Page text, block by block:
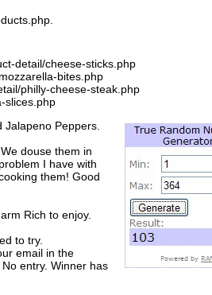
detail/cheese-sticks.php
bites.php
philly-cheese-steak.php
slices.php
Jalapeno Peppers.
douse them in
I have with
them! Good
Rich to enjoy.
to try.
email in the
entry. Winner has